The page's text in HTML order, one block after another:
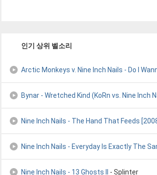
인기 상위 벨소리
Arctic Monkeys v. Nine Inch Nails - Do I
Bynar - Wretched Kind (KoRn vs. Nine Inch
Nine Inch Nails - The Hand That Feeds
Nine Inch Nails - Everyday Is Exactly The
Nine Inch Nails - 13 Ghosts II - Splinter